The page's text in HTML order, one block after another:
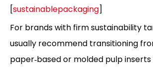
[sustainablepackaging]
For brands with firm sustainability
usually recommend transitioning
paper‑based or molded pulp